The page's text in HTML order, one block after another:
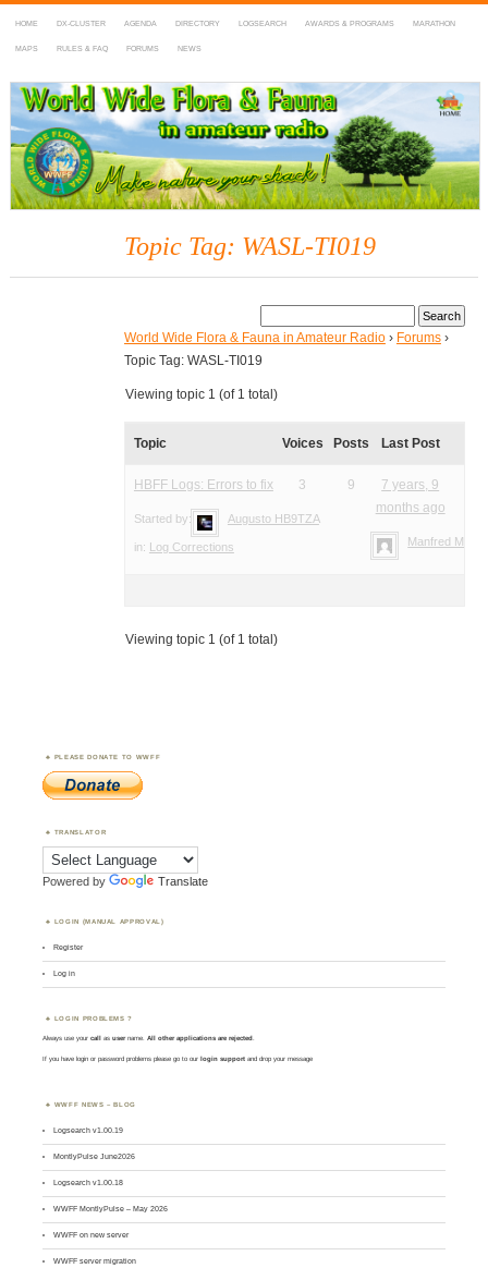
HOME DX-CLUSTER AGENDA DIRECTORY LOGSEARCH AWARDS & PROGRAMS MARATHON
MAPS RULES & FAQ FORUMS NEWS
WWFF
~ World Wide Flora & Fauna in Amateur Radio
Topic Tag: WASL-TI019
World Wide Flora & Fauna in Amateur Radio › Forums ›
Topic Tag: WASL-TI019
Viewing topic 1 (of 1 total)
Topic Voices Posts Last Post
HBFF Logs: Errors to fix
Started by: Augusto HB9TZA
in: Log Corrections
3 9
7 years, 9
months ago
Manfred Meier
Viewing topic 1 (of 1 total)
PLEASE DONATE TO WWFF
TRANSLATOR
Powered by Translate
LOGIN (MANUAL APPROVAL)
Register
Log in
LOGIN PROBLEMS ?
Always use yourcall asusername. All other applications are rejected
If you have login or password problems please go to our login support and drop your message
WWFF NEWS – BLOG
Logsearch v1.00.19
MontlyPulse June2026
Logsearch v1.00.18
WWFF MontlyPulse – May 2026
WWFF on new server
WWFF server migration